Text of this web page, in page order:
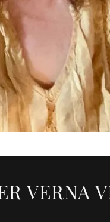
VERNA